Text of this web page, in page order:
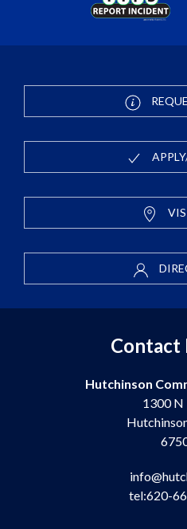
Contact
Hutchinson
1300 N
tel:620-